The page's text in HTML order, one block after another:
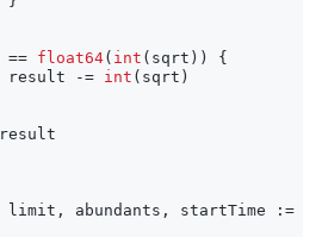
== float64( int ( sqrt ))
{
result
-= int ( sqrt )
result
limit , abundants , startTime :=